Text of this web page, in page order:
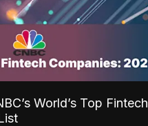
World’s Top Fintech